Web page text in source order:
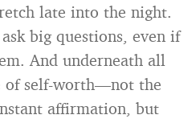
late into the night.
big questions, even if
And underneath all
of self-worth—not the
affirmation, but